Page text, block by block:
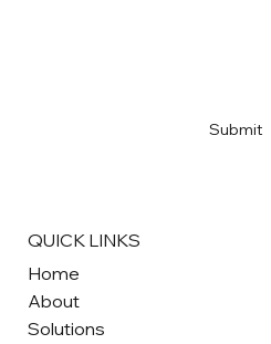
Submit
QUICK LINKS
Home
About
Solutions